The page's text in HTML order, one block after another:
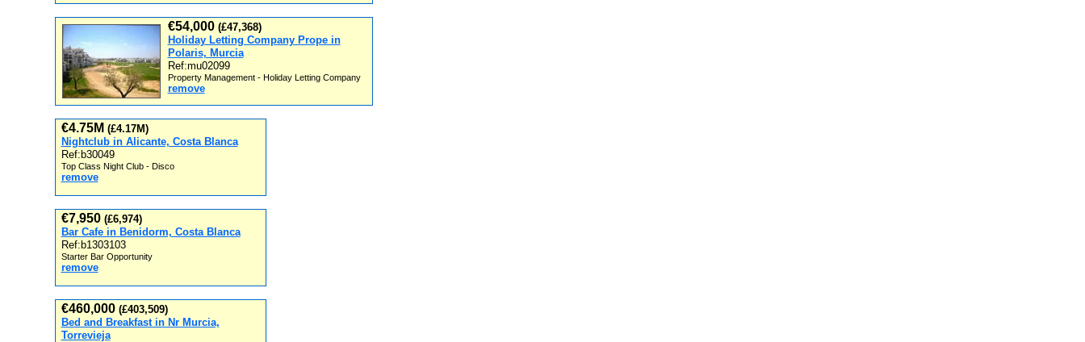
€54,000 (£47,368)
Holiday Letting Company Prope in
Polaris, Murcia
Ref:mu02099
Property Management - Holiday Letting Company
remove
€4.75M (£4.17M)
Nightclub in Alicante, Costa Blanca
Ref:b30049
Top Class Night Club - Disco
remove
€7,950 (£6,974)
Bar Cafe in Benidorm, Costa Blanca
Ref:b1303103
Starter Bar Opportunity
remove
€460,000 (£403,509)
Bed and Breakfast in Nr Murcia,
Torrevieja